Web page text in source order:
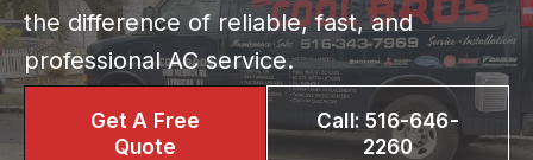
the difference of reliable, fast, and
professional AC service.
Get A Free
Quote
Call: 516-646-
2260